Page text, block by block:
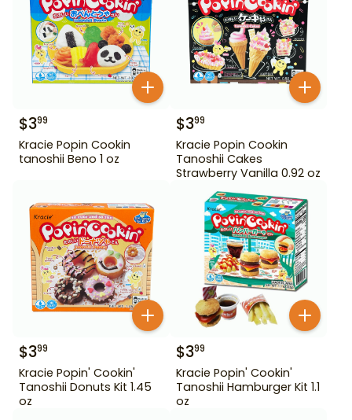
$399
Kracie Popin Cookin
tanoshii Beno 1 oz
$399
Kracie Popin Cookin
Tanoshii Cakes
Strawberry Vanilla 0.92 oz
$399
Kracie Popin' Cookin'
Tanoshii Donuts Kit 1.45
oz
$399
Kracie Popin' Cookin'
Tanoshii Hamburger Kit 1.1
oz